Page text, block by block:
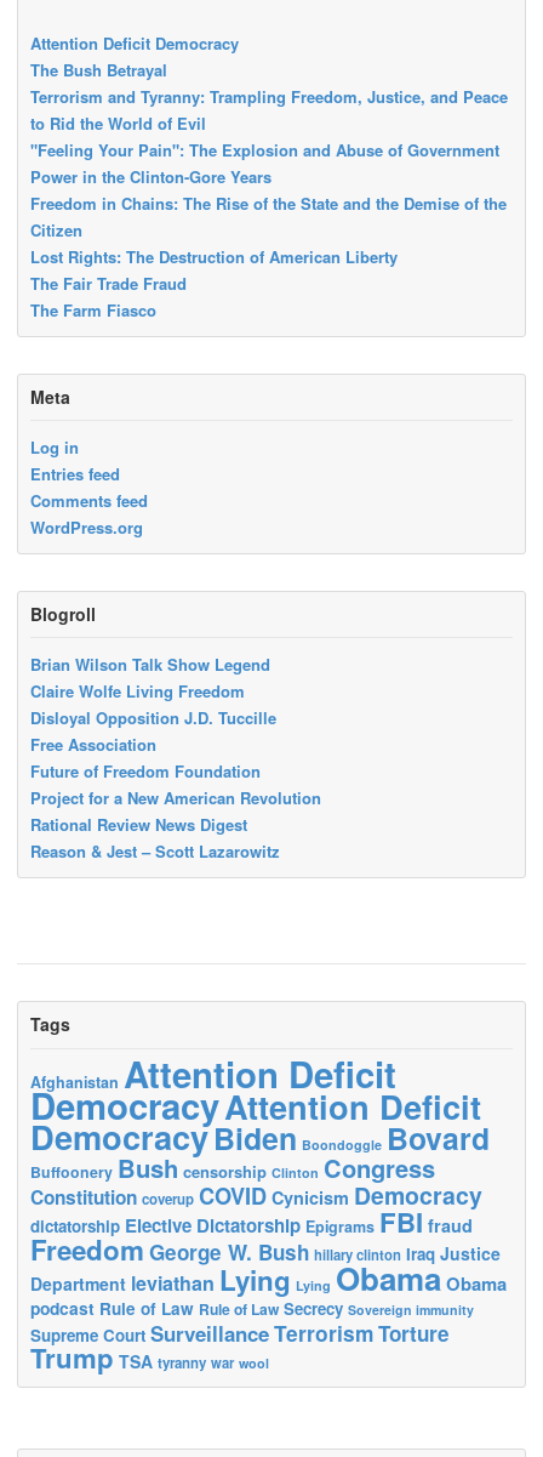
Attention Deficit Democracy
The Bush Betrayal
Terrorism and Tyranny: Trampling Freedom, Justice, and Peace
to Rid the World of Evil
"Feeling Your Pain": The Explosion and Abuse of Government
Power in the Clinton-Gore Years
Freedom in Chains: The Rise of the State and the Demise of the
Citizen
Lost Rights: The Destruction of American Liberty
The Fair Trade Fraud
The Farm Fiasco
Meta
Log in
Entries feed
Comments feed
WordPress.org
Blogroll
Brian Wilson Talk Show Legend
Claire Wolfe Living Freedom
Disloyal Opposition J.D. Tuccille
Free Association
Future of Freedom Foundation
Project for a New American Revolution
Rational Review News Digest
Reason & Jest – Scott Lazarowitz
Tags
Afghanistan Attention Deficit
DemocracyAttention Deficit
DemocracyBiden Boondoggle Bovard
Buffoonery Bush censorship Clinton Congress
Constitution coverup COVID Cynicism Democracy
dictatorship Elective Dictatorship Epigrams FBI fraud
Freedom George W. Bush hillary clinton Iraq Justice
Department leviathan Lying Lying ObamaObama
podcast Rule of Law Rule of Law Secrecy Sovereign immunity
Supreme Court SurveillanceTerrorismTorture
Trump TSA tyranny war wool